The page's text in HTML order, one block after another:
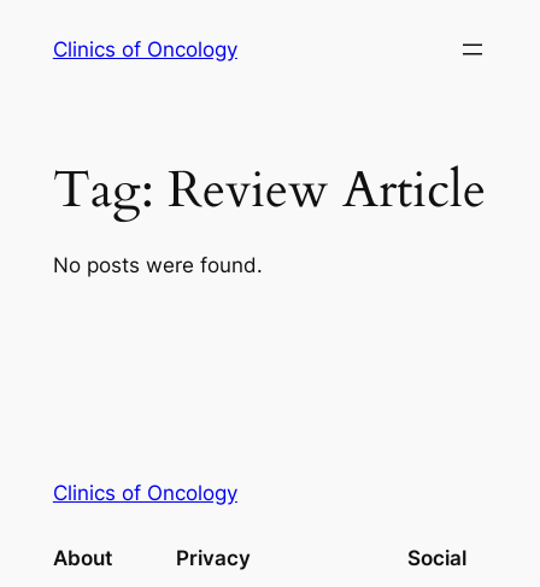
Clinics of Oncology
Tag: Review Article
No posts were found.
Clinics of Oncology
About Privacy Social